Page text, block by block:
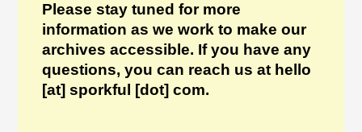
Please stay tuned for more
information as we work to make our
archives accessible. If you have any
questions, you can reach us at hello
[at] sporkful [dot] com.